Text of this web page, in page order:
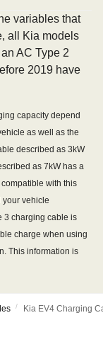
variables that
all Kia models
AC Type 2
2019 have
capacity depend
as well as the
described as 3kW
as 7kW has a
with this
your vehicle
3 charging cable is
charge when using
This information is
/ Kia EV4 Charging